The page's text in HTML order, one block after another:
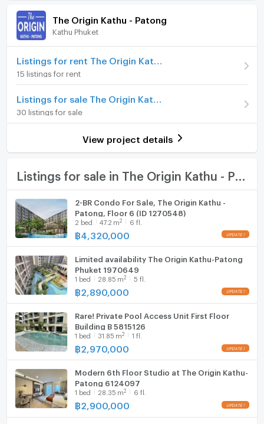
- Balcony
- Air conditioning
- Fitness, Gym
- Big swimming pool
For more details feel free to contact us by
WhatsApp: +66923265978
Line ID: minehappiness
line)
………………………………………………………………………
Website: https://renthai.com
Facebook Page:
https://www.facebook.com/renthai.pattaya
Email:info@renthai.com
Renthai - your reliable assistant in buying, selling and
investing in real estate in Pattaya.
Room type 2 Bedroom
On Floor 8
Number of bathrooms
Furniture
Home phone
Air conditioner
Hot/warm water heater
Room digital lock system
TV
Fridge
Hood
WIFI
Washing machine
The Origin Kathu - Patong
Kathu Phuket
15 listings for rent
30 listings for sale
View project details
2-BR Condo For Sale, The Origin Kathu -
Patong, Floor 6 (ID 1270548)
2 bed 47.2 m2 6 fl.
฿ 4,320,000
Limited availability The Origin Kathu-Patong
Phuket 1970649
1 bed 28.85 m2 5 fl.
฿2,890,000
Rare! Private Pool Access Unit First Floor
Building B 5815126
1 bed 31.85 m2 1 fl.
฿2,970,000
Modern 6th Floor Studio at The Origin Kathu-
Patong 6124097
1 bed 28.35 m2 6 fl.
฿2,900,000